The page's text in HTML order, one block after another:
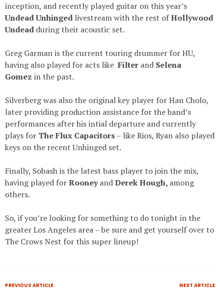
inception, and recently played guitar on this year’s
Undead Unhinged livestream with the rest ofHollywood
Undead during their acoustic set.
Greg Garman is the current touring drummer for HU,
having also played for acts like Filter and Selena
Gomez in the past.
Silverberg was also the original key player for Han Cholo,
later providing production assistance for the band’s
performances after his intial departure and currently
plays for The Flux Capacitors– like Rios, Ryan also played
keys on the recent Unhinged set.
Finally, Sobash is the latest bass player to join the mix,
having played forRooneyandDerek Hough, among
others.
So, if you’re looking for something to do tonight in the
greater Los Angeles area – be sure and get yourself over to
The Crows Nest for this super lineup!
PREVIOUS ARTICLE NEXT ARTICLE